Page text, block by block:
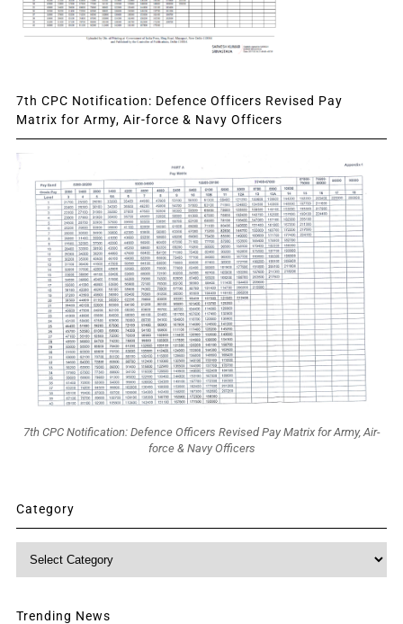
7th CPC Notification: Defence Officers Revised Pay
Matrix for Army, Air-force & Navy Officers
7th CPC Notification: Defence Officers Revised Pay Matrix for Army, Air-
force & Navy Officers
Category
Trending News